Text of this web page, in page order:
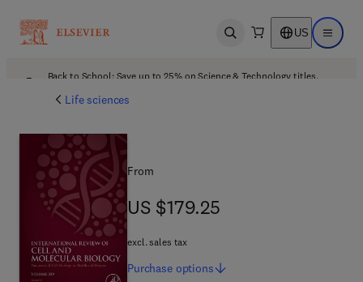
Open search US Open
Back to School: Save up to 25% on Science & Technology titles.
Life sciences
From
US $179.25
US $179.25
excl. sales tax
Purchase options